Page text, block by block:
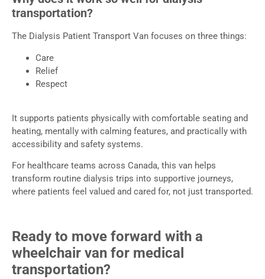
transportation?
The Dialysis Patient Transport Van focuses on three things:
Care
Relief
Respect
It supports patients physically with comfortable seating and
heating, mentally with calming features, and practically with
accessibility and safety systems.
For healthcare teams across Canada, this van helps
transform routine dialysis trips into supportive journeys,
where patients feel valued and cared for, not just transported.
Ready to move forward with a
wheelchair van for medical
transportation?